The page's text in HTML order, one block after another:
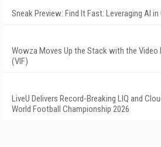
Sneak Preview: Find It Fast: Leveraging AI in
Wowza Moves Up the Stack with the Video
(VIF)
LiveU Delivers Record-Breaking LIQ and
World Football Championship 2026